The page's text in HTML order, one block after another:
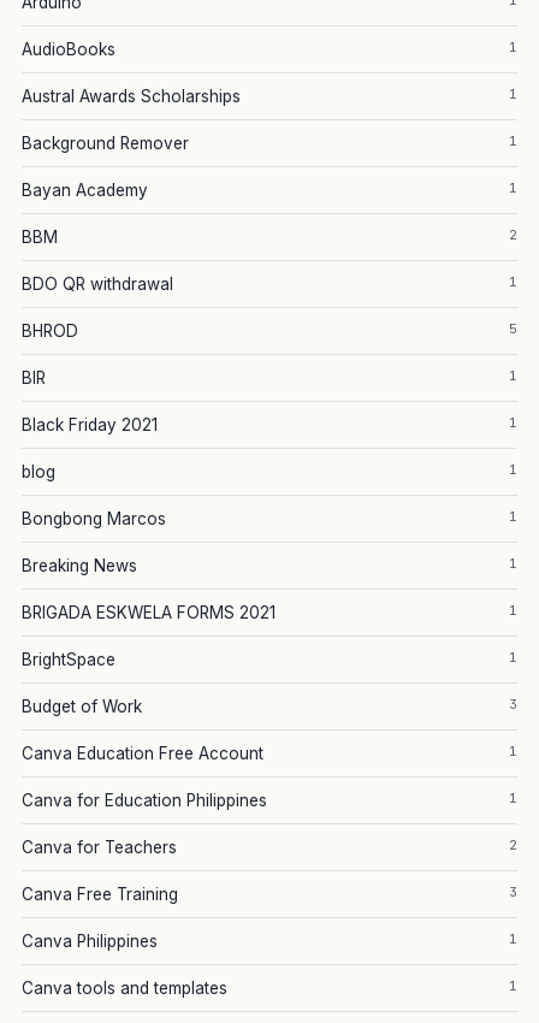
AudioBooks 1
Austral Awards Scholarships 1
Background Remover 1
Bayan Academy 1
BBM 2
BDO QR withdrawal 1
BHROD 5
BIR 1
Black Friday 2021 1
blog 1
Bongbong Marcos 1
Breaking News 1
BRIGADA ESKWELA FORMS 2021 1
BrightSpace 1
Budget of Work 3
Canva Education Free Account 1
Canva for Education Philippines 1
Canva for Teachers 2
Canva Free Training 3
Canva Philippines 1
Canva tools and templates 1